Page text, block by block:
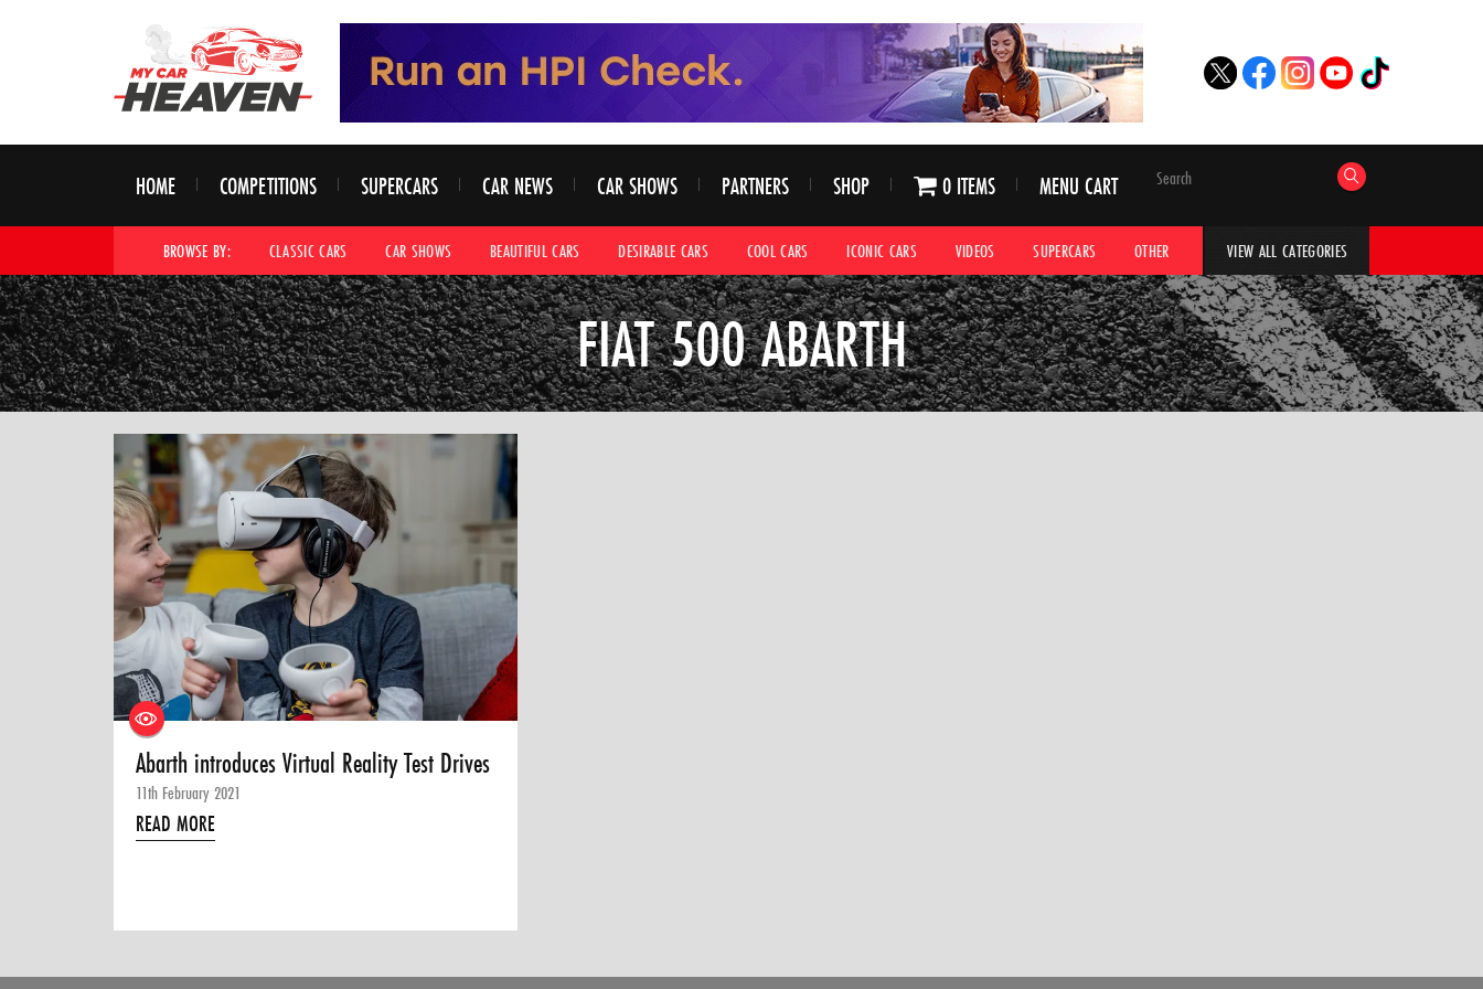
HOME COMPETITIONS SUPERCARS CAR NEWS CAR SHOWS PARTNERS SHOP 0 ITEMS MENU CART
BROWSE BY: CLASSIC CARS CAR SHOWS BEAUTIFUL CARS DESIRABLE CARS COOL CARS ICONIC CARS VIDEOS SUPERCARS OTHER HYPERCARS CAR ADVICE
VIEW ALL CATEGORIES
FIAT 500 ABARTH
Abarth introduces Virtual Reality Test Drives
11th February 2021
READ MORE